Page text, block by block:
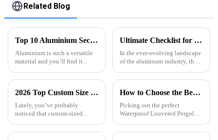
Related Blog
Top 10 Aluminium Section Types for Your Projects?
Aluminium is such a versatile
material and you’ll find it
different industries. According
Ultimate Checklist for Choosing the Best Aluminum Profile Extrusion for Your Projects
In the ever-evolving landscape
of the aluminum industry, the
Aluminum Profile Extrusion
crucial for
2026 Top Custom Size Pergola Trends and Benefits Explained?
Lately, you’ve probably
noticed that custom-sized
homeowners, and honestly, it’s
How to Choose the Best Waterproof Louvered Pergola for Your Outdoor Space
Picking out the perfect
Waterproof Louvered Pergola
really make a difference—it’s